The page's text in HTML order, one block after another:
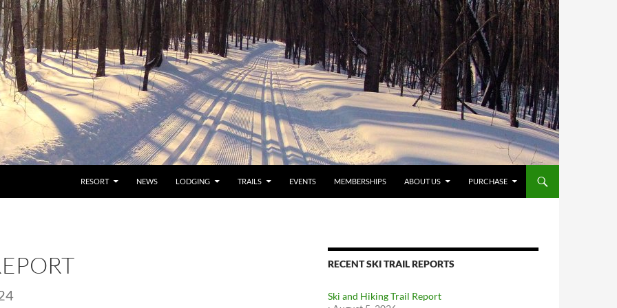
RESORT NEWS LODGING TRAILS EVENTS MEMBERSHIPS ABOUT US PURCHASE
RECENT SKI TRAIL REPORTS
Ski and Hiking Trail Report